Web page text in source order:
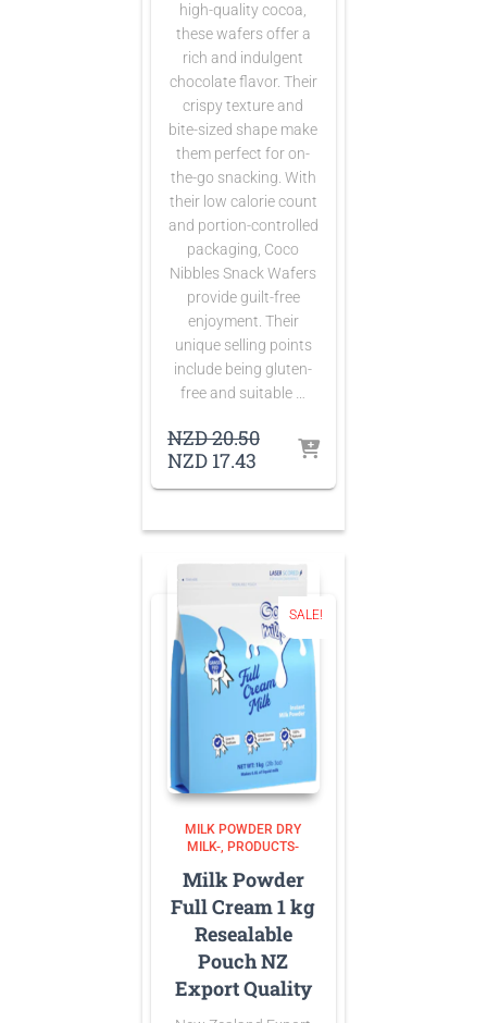
high-quality cocoa,
these wafers offer a
rich and indulgent
chocolate flavor. Their
crispy texture and
bite-sized shape make
them perfect for on-
the-go snacking. With
their low calorie count
and portion-controlled
packaging, Coco
Nibbles Snack Wafers
provide guilt-free
enjoyment. Their
unique selling points
include being gluten-
free and suitable …
NZD20.50Original
price
NZD17.43Current
NZD 17.43.
SALE!
MILK POWDER DRY
MILK- PRODUCTS-
Milk Powder
Full Cream 1 kg
Resealable
Pouch NZ
Export Quality